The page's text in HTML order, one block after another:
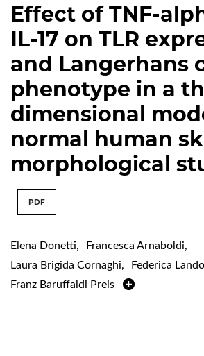
Effect of TNF-
IL-17 on TLR
and Langerhans
phenotype in a
dimensional
normal human
morphological
PDF
Elena Donetti, Francesca Arnaboldi,
Laura Brigida Cornaghi, Federica
Franz Baruffaldi Preis